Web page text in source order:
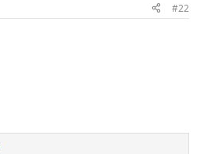
#22